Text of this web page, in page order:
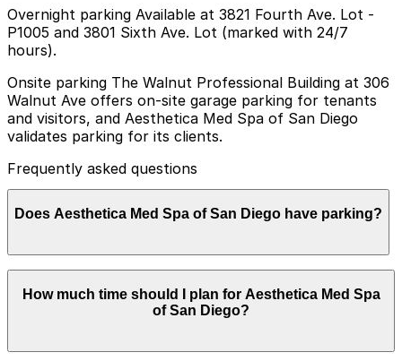
Overnight parking Available at 3821 Fourth Ave. Lot -
P1005 and 3801 Sixth Ave. Lot (marked with 24/7
hours).
Onsite parking The Walnut Professional Building at 306
Walnut Ave offers on-site garage parking for tenants
and visitors, and Aesthetica Med Spa of San Diego
validates parking for its clients.
Frequently asked questions
Does Aesthetica Med Spa of San Diego have parking?
parking for clients in the on-site garage at the Walnut
Professional Building at 306 Walnut Ave, and booking
your visit smoother.
How much time should I plan for Aesthetica Med Spa
of San Diego?